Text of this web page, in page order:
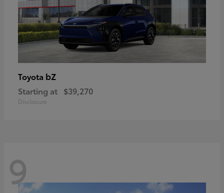
Toyota bZ
Starting at $39,270
Disclosure
9